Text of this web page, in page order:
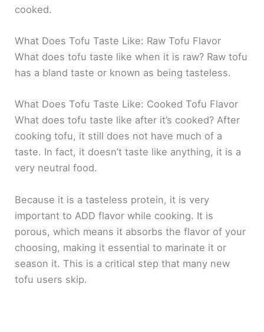
cooked.
What Does Tofu Taste Like: Raw Tofu Flavor
What does tofu taste like when it is raw? Raw tofu
has a bland taste or known as being tasteless.
What Does Tofu Taste Like: Cooked Tofu Flavor
What does tofu taste like after it’s cooked? After
cooking tofu, it still does not have much of a
taste. In fact, it doesn’t taste like anything, it is a
very neutral food.
Because it is a tasteless protein, it is very
important to ADD flavor while cooking. It is
porous, which means it absorbs the flavor of your
choosing, making it essential to marinate it or
season it. This is a critical step that many new
tofu users skip.